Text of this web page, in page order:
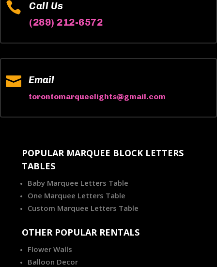

Call Us
(289) 212-6572
 Email
torontomarqueelights@gmail.com
POPULAR MARQUEE BLOCK LETTERS
TABLES
Baby Marquee Letters Table
One Marquee Letters Table
Custom Marquee Letters Table
OTHER POPULAR RENTALS
Flower Walls
Balloon Decor